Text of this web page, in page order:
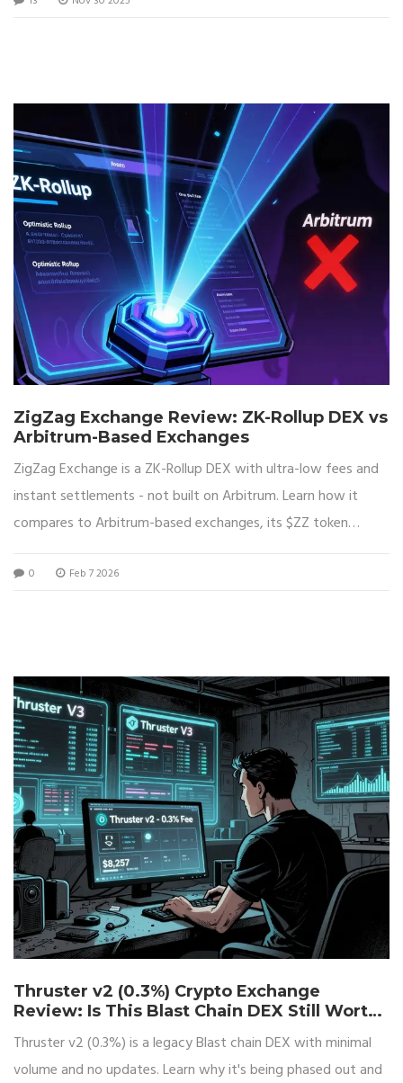
ZigZag Exchange Review: ZK-Rollup DEX vs
Arbitrum-Based Exchanges
ZigZag Exchange is a ZK-Rollup DEX with ultra-low fees and
instant settlements - not built on Arbitrum. Learn how it
compares to Arbitrum-based exchanges, its $ZZ token
0 Feb 7 2026
Thruster v2 (0.3%) Crypto Exchange
Review: Is This Blast Chain DEX Still Worth
Thruster v2 (0.3%) is a legacy Blast chain DEX with minimal
volume and no updates. Learn why it's being phased out and